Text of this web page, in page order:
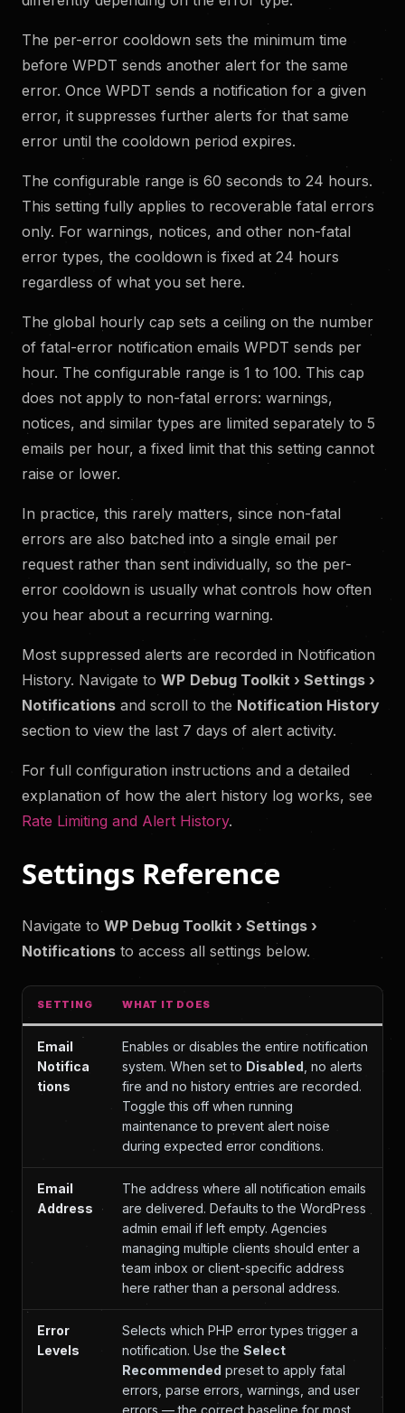
The per-error cooldown sets the minimum time
before WPDT sends another alert for the same
error. Once WPDT sends a notification for a given
error, it suppresses further alerts for that same
error until the cooldown period expires.
The configurable range is 60 seconds to 24 hours.
This setting fully applies to recoverable fatal errors
only. For warnings, notices, and other non-fatal
error types, the cooldown is fixed at 24 hours
regardless of what you set here.
The global hourly cap sets a ceiling on the number
of fatal-error notification emails WPDT sends per
hour. The configurable range is 1 to 100. This cap
does not apply to non-fatal errors: warnings,
notices, and similar types are limited separately to 5
emails per hour, a fixed limit that this setting cannot
raise or lower.
In practice, this rarely matters, since non-fatal
errors are also batched into a single email per
request rather than sent individually, so the per-
error cooldown is usually what controls how often
you hear about a recurring warning.
Most suppressed alerts are recorded in Notification
History. Navigate to WP Debug Toolkit › Settings ›
Notifications and scroll to the Notification History
section to view the last 7 days of alert activity.
For full configuration instructions and a detailed
explanation of how the alert history log works, see
Rate Limiting and Alert History.
Settings Reference
Navigate to WP Debug Toolkit › Settings ›
Notifications to access all settings below.
SETTING WHAT IT DOES
Email
Notifica
tions
Enables or disables the entire notification
system. When set to Disabled, no alerts
fire and no history entries are recorded.
Toggle this off when running
maintenance to prevent alert noise
during expected error conditions.
Email
Address
The address where all notification emails
are delivered. Defaults to the WordPress
admin email if left empty. Agencies
managing multiple clients should enter a
team inbox or client-specific address
here rather than a personal address.
Error
Levels
Selects which PHP error types trigger a
notification. Use the Select
Recommended preset to apply fatal
errors, parse errors, warnings, and user